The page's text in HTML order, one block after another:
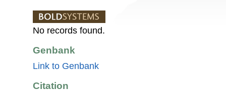
No records found.
Genbank
Link to Genbank
Citation